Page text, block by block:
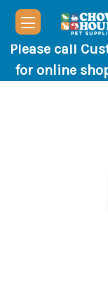
Please call
for online